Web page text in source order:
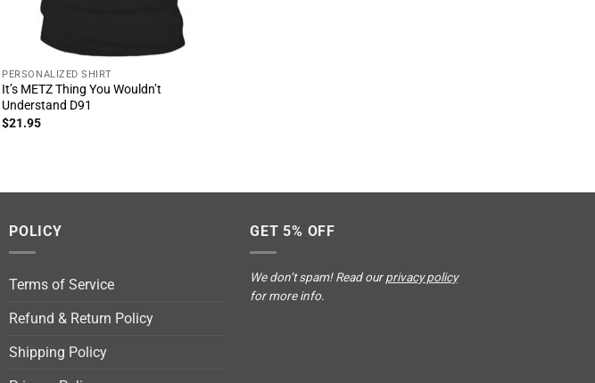
PERSONALIZED SHIRT
It’s METZ Thing You Wouldn’t
Understand D91
$21.95
POLICY
Terms of Service
Refund & Return Policy
Shipping Policy
GET 5% OFF
We don’t spam! Read ourprivacy policy
for more info.